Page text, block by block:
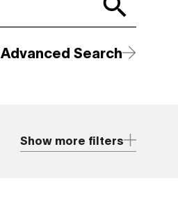
Advanced Search
Show more filters